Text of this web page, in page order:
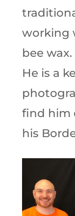
working
bee wax.
He is a
find him
his